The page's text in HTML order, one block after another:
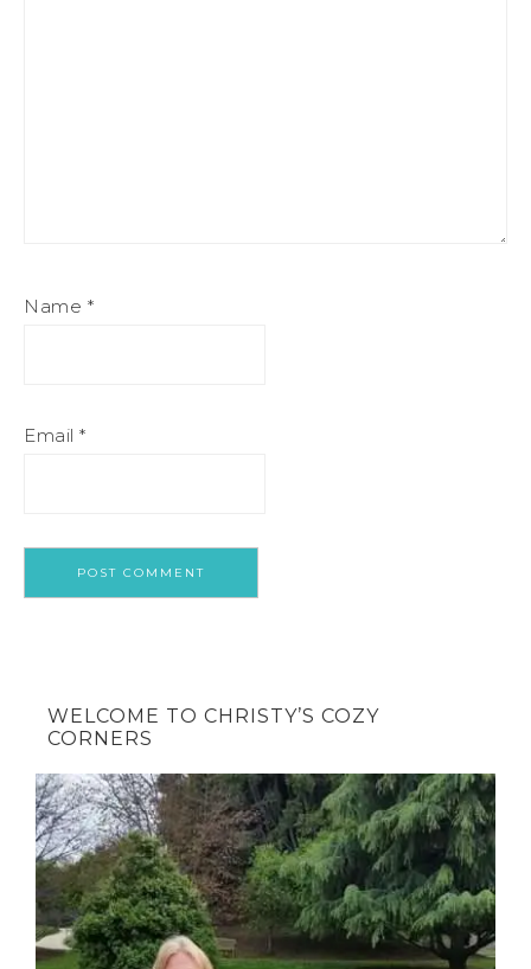
Name *
Email *
WELCOME TO CHRISTY’S COZY
CORNERS